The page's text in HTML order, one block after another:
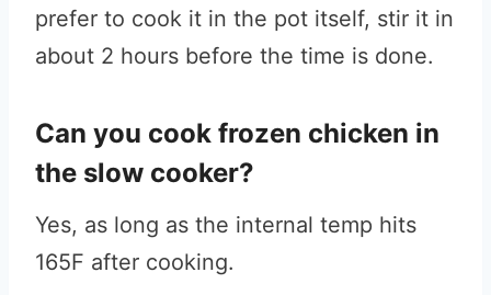
prefer to cook it in the pot itself, stir it in
about 2 hours before the time is done.
Can you cook frozen chicken in
the slow cooker?
Yes, as long as the internal temp hits
165F after cooking.